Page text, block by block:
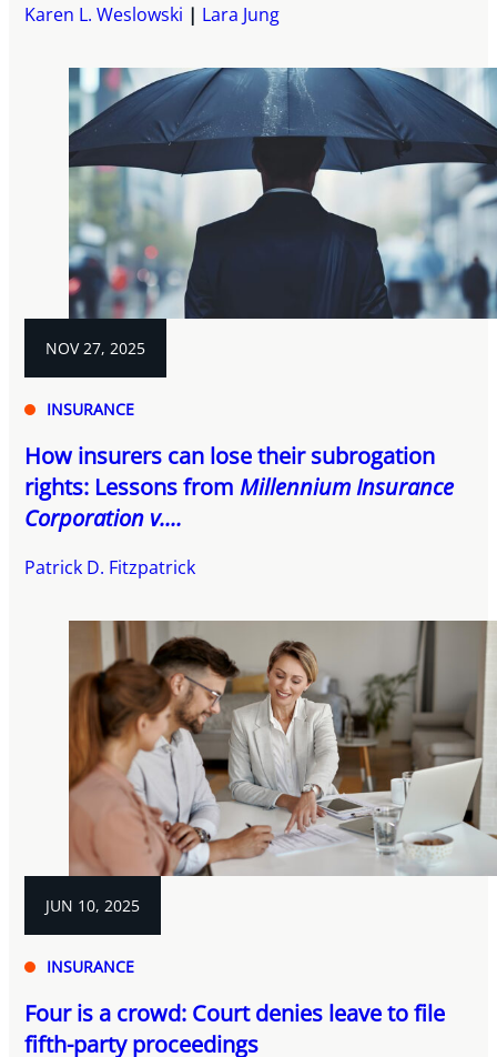
Karen L. Weslowski Lara Jung
NOV 27, 2025
INSURANCE
How insurers can lose their subrogation
rights: Lessons fromMillennium Insurance
Corporation v....
Patrick D. Fitzpatrick
JUN 10, 2025
INSURANCE
Four is a crowd: Court denies leave to file
fifth-party proceedings